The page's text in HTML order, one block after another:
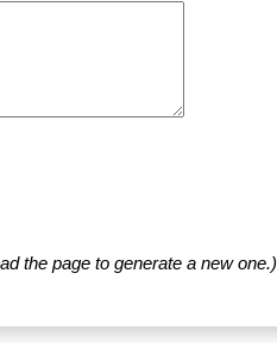
the page to generate a new one.)